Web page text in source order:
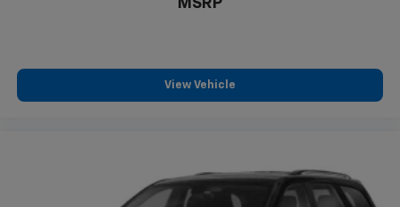
MSRP
View Vehicle